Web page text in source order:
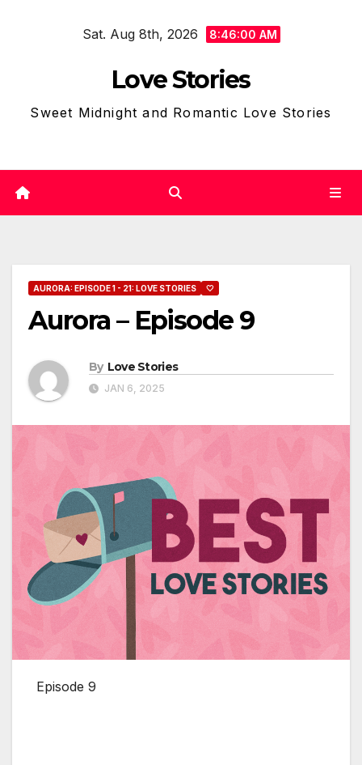
Sat. Aug 8th, 2026 8:46:01 AM
Love Stories
Sweet Midnight and Romantic Love Stories
AURORA: EPISODE 1 - 21: LOVE STORIES 🤍
Aurora – Episode 9
By Love Stories
JAN 6, 2025
Episode 9